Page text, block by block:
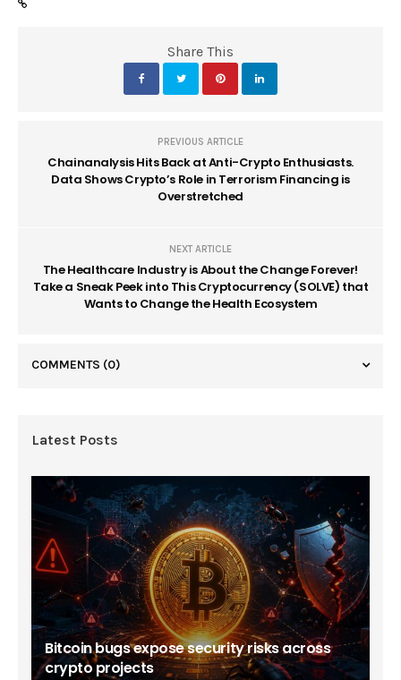
Share This
PREVIOUS ARTICLE
Chainanalysis Hits Back at Anti-Crypto Enthusiasts.
Data Shows Crypto’s Role in Terrorism Financing is
Overstretched
NEXT ARTICLE
The Healthcare Industry is About the Change Forever!
Take a Sneak Peek into This Cryptocurrency (SOLVE) that
Wants to Change the Health Ecosystem
COMMENTS (0)
Latest Posts
Bitcoin bugs expose security risks across
crypto projects